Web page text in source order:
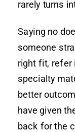
rarely turns
Saying no
someone
right fit, refer
specialty
better
have given
back for the